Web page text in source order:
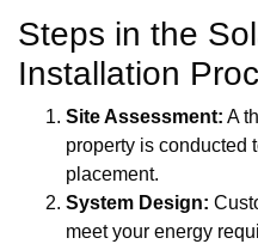
Steps in the
Installation
Site Assessment: A
property is conducted
placement.
System Design:
meet your energy